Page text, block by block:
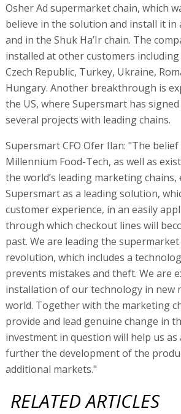
Osher Ad supermarket chain, which
believe in the solution and install it in
and in the Shuk Ha’Ir chain. The
installed at other customers
Czech Republic, Turkey, Ukraine,
Hungary. Another breakthrough is
the US, where Supersmart has
several projects with leading chains.
Supersmart CFO Ofer Ilan: "The
Millennium Food-Tech, as well as
the world’s leading marketing chains,
Supersmart as a leading solution,
customer experience, in an easily
through which checkout lines will
past. We are leading the
revolution, which includes a
prevents mistakes and theft. We are
installation of our technology in new
world. Together with the marketing
provide and lead genuine change in
investment in question will help us as
further the development of the
additional markets."
RELATED ARTICLES